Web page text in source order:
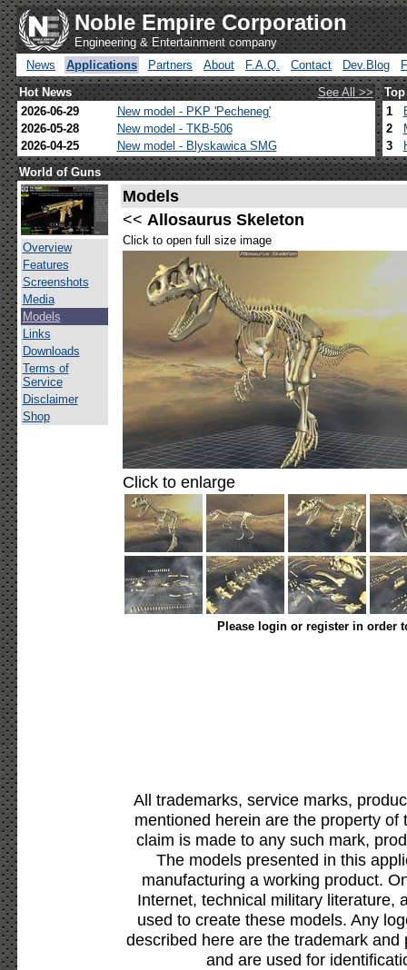
Noble Empire Corporation
Engineering & Entertainment company
News
Applications Partners About F.A.Q. Contact Dev.Blog
Hot News
See All >>
2026-06-29
New model - PKP 'Pecheneg'
2026-05-28
New model - TKB-506
2026-04-25
New model - Blyskawica SMG
1
2
3
World of Guns
Overview
Features
Screenshots
Media
Models
Links
Downloads
Terms of
Service
Disclaimer
Shop
Models
<< Allosaurus Skeleton
Click to open full size image
Click to enlarge
Please login or register in order
All trademarks, service marks,
mentioned herein are the property
claim is made to any such mark,
The models presented in this
manufacturing a working product.
Internet, technical military literature,
used to create these models. Any
described here are the trademark
and are used for